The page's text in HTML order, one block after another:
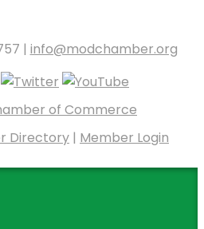
| info@modchamber.org
Directory | Member Login